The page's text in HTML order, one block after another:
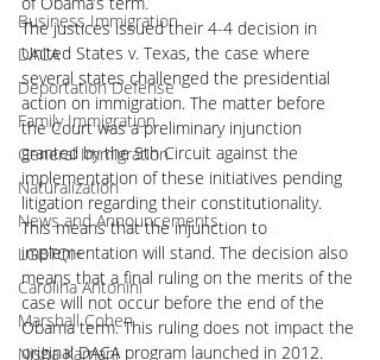
Business Immigration
DACA
Deportation Defense
Family Immigration
General Immigration
Naturalization
News and Announcements
LGBTQI+
Carolina Antonini
Marshall Cohen
Nisha Karnani
The justices issued their 4-4 decision in
United States v. Texas, the case where
several states challenged the presidential
action on immigration. The matter before
the Court was a preliminary injunction
granted by the 5th Circuit against the
implementation of these initiatives pending
litigation regarding their constitutionality.
This means that the injunction to
implementation will stand. The decision also
means that a final ruling on the merits of the
case will not occur before the end of the
Obama term. This ruling does not impact the
original DACA program launched in 2012.